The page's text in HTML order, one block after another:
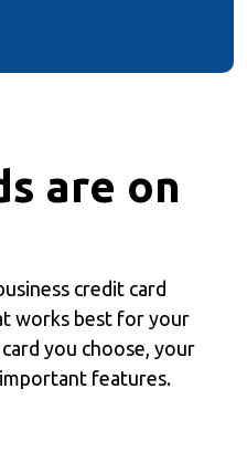
are on
credit card
works best for your
you choose, your
features.